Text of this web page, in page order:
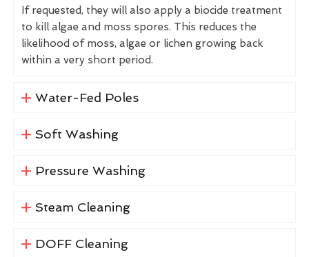
If requested, they will also apply a biocide treatment
to kill algae and moss spores. This reduces the
likelihood of moss, algae or lichen growing back
within a very short period.
Water-Fed Poles
Soft Washing
Pressure Washing
Steam Cleaning
DOFF Cleaning